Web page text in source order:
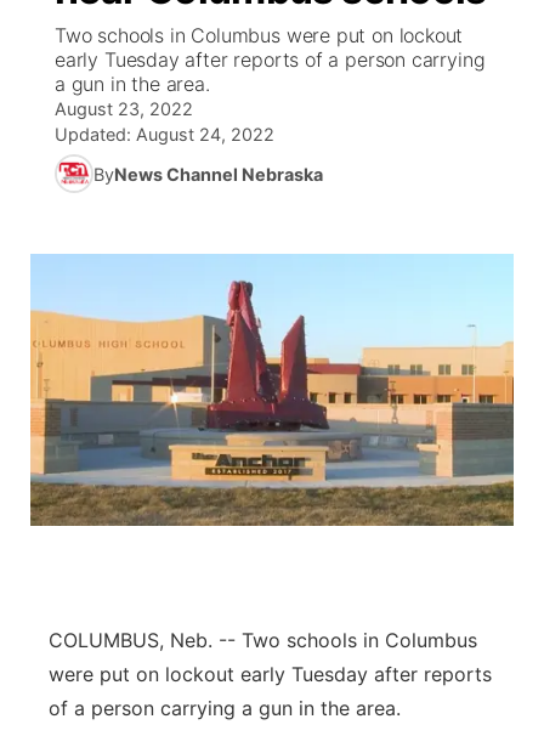
News Team
Coach Interviews
Rankings
NCN Sports
Sports Staff
About
High School Sports Schedule
Contest Rules
On Air Team
US92 $1,000 Minute
Community Calendar
Contest Rules
On Air Team
TV Program Guide
Promos
Future of Nebraska
Community Hero
Stretch Across Nebraska
Community
Help Wanted
Calendar
Community Features
About
Channel Finder
Jobs
Advertise
Flood Communications
Region: Platte Valley
Central
Metro
Northeast
Platte Valley
River Country
Two schools in Columbus were put on lockout
early Tuesday after reports of a person carrying
a gun in the area.
August 23, 2022
Updated: August 24, 2022
ByNews Channel Nebraska
COLUMBUS, Neb. -- Two schools in Columbus
were put on lockout early Tuesday after reports
of a person carrying a gun in the area.